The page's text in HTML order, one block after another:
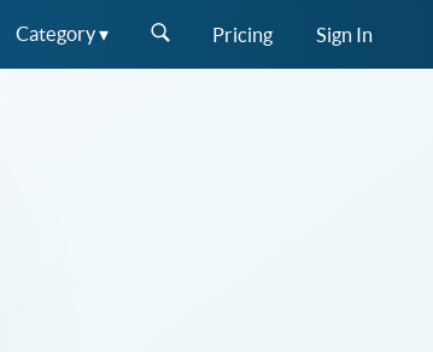
Category ▾ Pricing Sign In